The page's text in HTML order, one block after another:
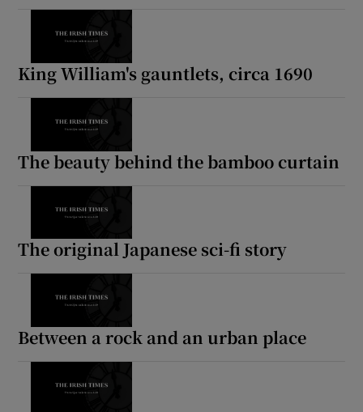
King William's gauntlets, circa 1690
The beauty behind the bamboo curtain
The original Japanese sci-fi story
Between a rock and an urban place